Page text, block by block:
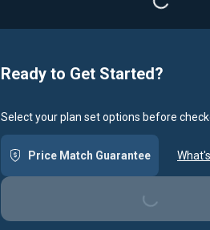
Ready to Get Started?
Select your plan set options before
Price Match Guarantee
Loading...